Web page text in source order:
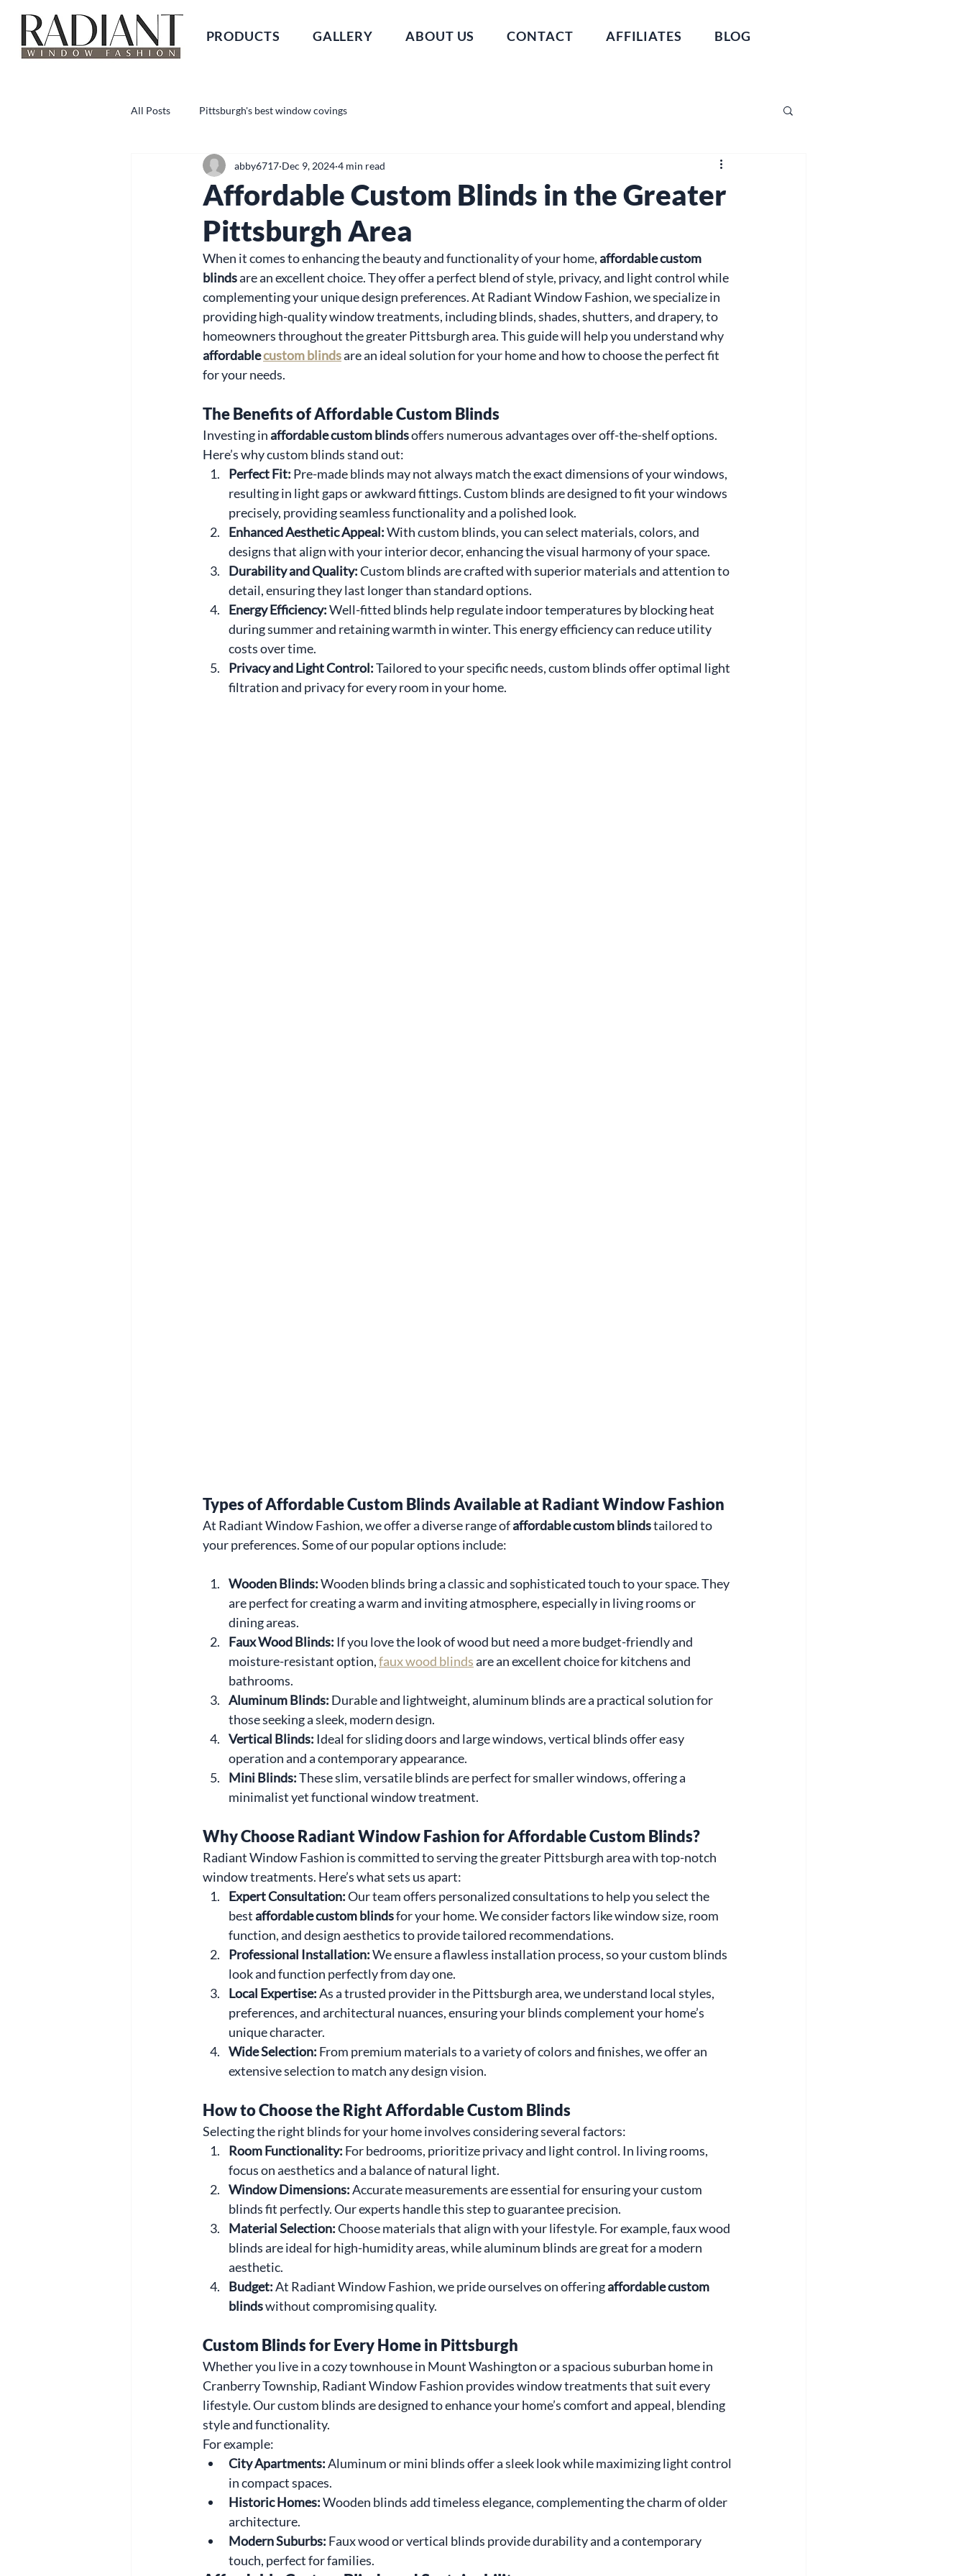
PRODUCTS GALLERY ABOUT US CONTACT AFFILIATES BLOG
All Posts Pittsburgh's best window covings
Affordable Custom Blinds in the Greater
Pittsburgh Area
abby6717 Dec 9, 2024 4 min read
When it comes to enhancing the beauty and functionality of your home, affordable custom
blinds are an excellent choice. They offer a perfect blend of style, privacy, and light control while
complementing your unique design preferences. At Radiant Window Fashion, we specialize in
providing high-quality window treatments, including blinds, shades, shutters, and drapery, to
homeowners throughout the greater Pittsburgh area. This guide will help you understand why
affordable custom blinds are an ideal solution for your home and how to choose the perfect fit
for your needs.
The Benefits of Affordable Custom Blinds
Investing in affordable custom blinds offers numerous advantages over off-the-shelf options.
Here’s why custom blinds stand out:
Perfect Fit: Pre-made blinds may not always match the exact dimensions of your windows,
resulting in light gaps or awkward fittings. Custom blinds are designed to fit your windows
precisely, providing seamless functionality and a polished look.
Enhanced Aesthetic Appeal: With custom blinds, you can select materials, colors, and
designs that align with your interior decor, enhancing the visual harmony of your space.
Durability and Quality: Custom blinds are crafted with superior materials and attention to
detail, ensuring they last longer than standard options.
Energy Efficiency: Well-fitted blinds help regulate indoor temperatures by blocking heat
during summer and retaining warmth in winter. This energy efficiency can reduce utility
costs over time.
Privacy and Light Control: Tailored to your specific needs, custom blinds offer optimal light
filtration and privacy for every room in your home.
Types of Affordable Custom Blinds Available at Radiant Window Fashion
At Radiant Window Fashion, we offer a diverse range of affordable custom blinds tailored to
your preferences. Some of our popular options include:
Wooden Blinds: Wooden blinds bring a classic and sophisticated touch to your space. They
are perfect for creating a warm and inviting atmosphere, especially in living rooms or
dining areas.
Faux Wood Blinds: If you love the look of wood but need a more budget-friendly and
moisture-resistant option, faux wood blinds are an excellent choice for kitchens and
bathrooms.
Aluminum Blinds: Durable and lightweight, aluminum blinds are a practical solution for
those seeking a sleek, modern design.
Vertical Blinds: Ideal for sliding doors and large windows, vertical blinds offer easy
operation and a contemporary appearance.
Mini Blinds: These slim, versatile blinds are perfect for smaller windows, offering a
minimalist yet functional window treatment.
Why Choose Radiant Window Fashion for Affordable Custom Blinds?
Radiant Window Fashion is committed to serving the greater Pittsburgh area with top-notch
window treatments. Here’s what sets us apart:
Expert Consultation: Our team offers personalized consultations to help you select the
best affordable custom blinds for your home. We consider factors like window size, room
function, and design aesthetics to provide tailored recommendations.
Professional Installation: We ensure a flawless installation process, so your custom blinds
look and function perfectly from day one.
Local Expertise: As a trusted provider in the Pittsburgh area, we understand local styles,
preferences, and architectural nuances, ensuring your blinds complement your home’s
unique character.
Wide Selection: From premium materials to a variety of colors and finishes, we offer an
extensive selection to match any design vision.
How to Choose the Right Affordable Custom Blinds
Selecting the right blinds for your home involves considering several factors:
Room Functionality: For bedrooms, prioritize privacy and light control. In living rooms,
focus on aesthetics and a balance of natural light.
Window Dimensions: Accurate measurements are essential for ensuring your custom
blinds fit perfectly. Our experts handle this step to guarantee precision.
Material Selection: Choose materials that align with your lifestyle. For example, faux wood
blinds are ideal for high-humidity areas, while aluminum blinds are great for a modern
aesthetic.
Budget: At Radiant Window Fashion, we pride ourselves on offering affordable custom
blinds without compromising quality.
Custom Blinds for Every Home in Pittsburgh
Whether you live in a cozy townhouse in Mount Washington or a spacious suburban home in
Cranberry Township, Radiant Window Fashion provides window treatments that suit every
lifestyle. Our custom blinds are designed to enhance your home’s comfort and appeal, blending
style and functionality.
For example:
City Apartments: Aluminum or mini blinds offer a sleek look while maximizing light control
in compact spaces.
Historic Homes: Wooden blinds add timeless elegance, complementing the charm of older
architecture.
Modern Suburbs: Faux wood or vertical blinds provide durability and a contemporary
touch, perfect for families.